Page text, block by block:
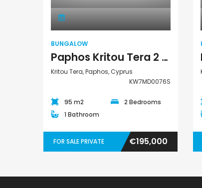
BUNGALOW
Paphos Kritou Tera 2 Bedroom Bungalow For Sale KW7MD0076S
Kritou Tera, Paphos, Cyprus
KW7MD0076S
95 m2
2 Bedrooms
1 Bathroom
FOR SALE PRIVATE €195,000